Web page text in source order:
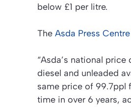
below £1 per litre.
The Asda Press
“Asda’s national price
diesel and unleaded
same price of 99.7ppl
time in over 6 years,